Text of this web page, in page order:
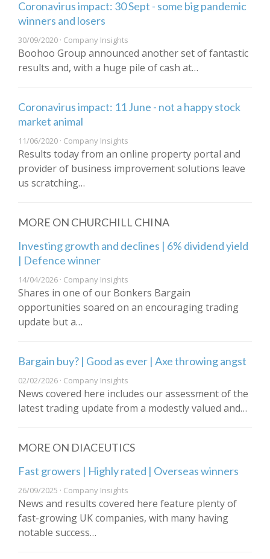
Coronavirus impact: 30 Sept - some big pandemic
winners and losers
30/09/2020 · Company Insights
Boohoo Group announced another set of fantastic
results and, with a huge pile of cash at…
Coronavirus impact: 11 June - not a happy stock
market animal
11/06/2020 · Company Insights
Results today from an online property portal and
provider of business improvement solutions leave
us scratching…
MORE ON CHURCHILL CHINA
Investing growth and declines | 6% dividend yield
| Defence winner
14/04/2026 · Company Insights
Shares in one of our Bonkers Bargain
opportunities soared on an encouraging trading
update but a…
Bargain buy? | Good as ever | Axe throwing angst
02/02/2026 · Company Insights
News covered here includes our assessment of the
latest trading update from a modestly valued and…
MORE ON DIACEUTICS
Fast growers | Highly rated | Overseas winners
26/09/2025 · Company Insights
News and results covered here feature plenty of
fast-growing UK companies, with many having
notable success…